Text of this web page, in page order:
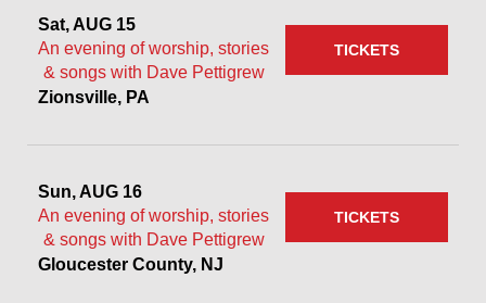
Sat, AUG 15
An evening of worship, stories
& songs with Dave Pettigrew
Zionsville, PA
TICKETS
Sun, AUG 16
An evening of worship, stories
& songs with Dave Pettigrew
Gloucester County, NJ
TICKETS